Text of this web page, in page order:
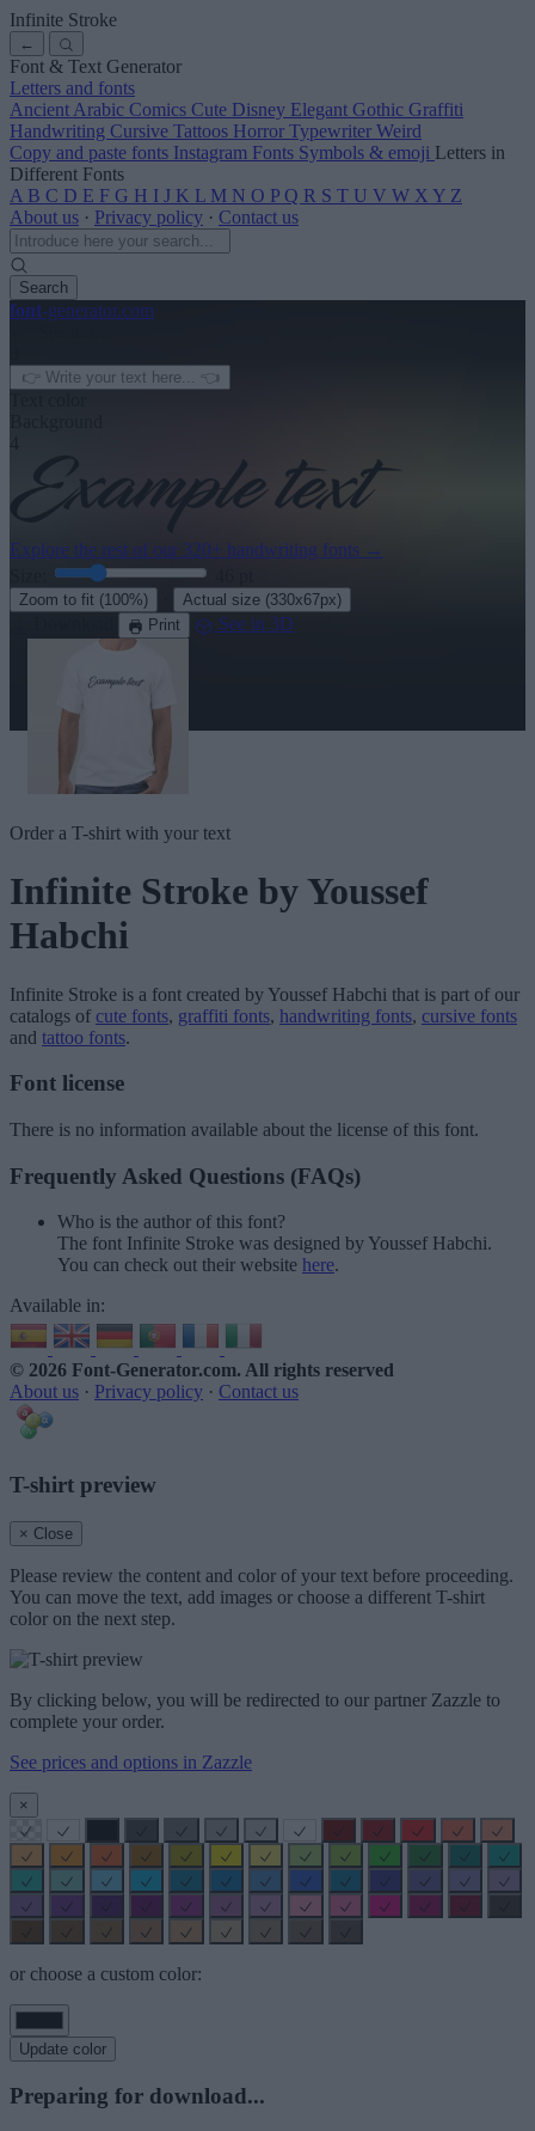
Infinite Stroke
←
Font & Text Generator
Letters and fonts
Ancient Arabic Comics Cute Disney Elegant Gothic Graffiti
Handwriting Cursive Tattoos Horror Typewriter Weird
Copy and paste fonts Instagram Fonts Symbols & emoji Letters in
Different Fonts
A B C D E F G H I J K L M N O P Q R S T U V W X Y Z
About us · Privacy policy · Contact us
Search
font-generator.com
Explore the rest of our 320+ handwriting fonts →
Zoom to fit (100%) Actual size (330x67px)
Print See in 3D
Order a T-shirt with your text
Infinite Stroke by Youssef
Habchi
Infinite Stroke is a font created byYoussef Habchi that is part of our
catalogs of cute fonts, graffiti fonts, handwriting fonts, cursive fonts
and tattoo fonts.
Font license
There is no information available about the license of this font.
Frequently Asked Questions (FAQs)
Who is the author of this font?
The font Infinite Stroke was designed by Youssef Habchi.
You can check out their website here.
Available in:
© 2026 Font-Generator.com. All rights reserved
About us · Privacy policy · Contact us
T-shirt preview
× Close
Please review the content and color of your text before proceeding.
You can move the text, add images or choose a different T-shirt
color on the next step.
By clicking below, you will be redirected to our partner Zazzle to
complete your order.
See prices and options in Zazzle
×
or choose a custom color:
Update color
Preparing for download...